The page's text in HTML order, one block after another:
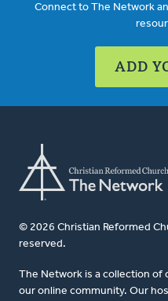
Connect to The Network
ADD
© 2026 Christian Reformed
reserved.
The Network is a collection
our online community. Our